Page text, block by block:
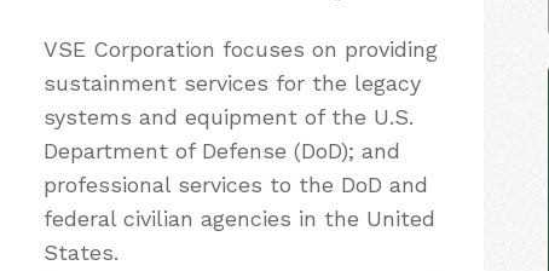
VSE Corporation focuses on providing
sustainment services for the legacy
systems and equipment of the U.S.
Department of Defense (DoD); and
professional services to the DoD and
federal civilian agencies in the United
States.